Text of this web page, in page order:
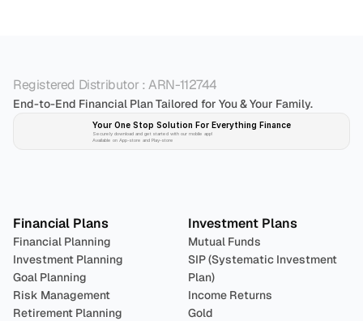
Registered Distributor : ARN-112744
End-to-End Financial Plan Tailored for You & Your Family.
Your One Stop Solution For Everything Finance
Securely download and get started with our mobile app!
Available on App-store and Play-store
Financial Plans
Financial Planning
Investment Planning
Goal Planning
Risk Management
Retirement Planning
Investment Plans
Mutual Funds
SIP (Systematic Investment
Plan)
Income Returns
Gold